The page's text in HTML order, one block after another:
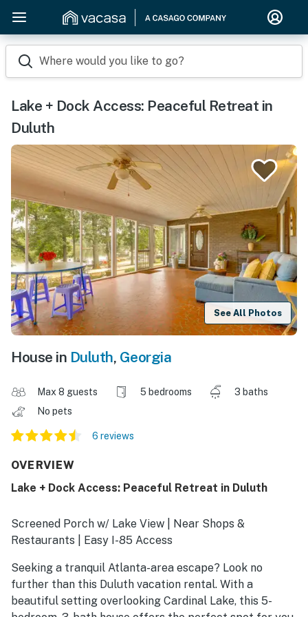
Where would you like to go?
Lake + Dock Access: Peaceful Retreat in
Duluth
See All Photos
House in Duluth, Georgia
Max 8 guests 5 bedrooms
3 baths
No pets
6 reviews
OVERVIEW
Lake + Dock Access: Peaceful Retreat in Duluth
Screened Porch w/ Lake View | Near Shops &
Restaurants | Easy I-85 Access
Seeking a tranquil Atlanta-area escape? Look no
further than this Duluth vacation rental. With a
beautiful setting overlooking Cardinal Lake, this 5-